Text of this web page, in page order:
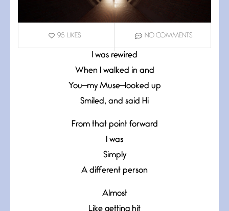
95 LIKES NO COMMENTS
I was rewired
When I walked in and
You—my Muse—looked up
Smiled, and said Hi
From that point forward
I was
Simply
A different person
Almost
Like getting hit